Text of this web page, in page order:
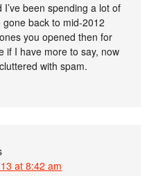
I’ve been spending a lot of
gone back to mid-2012
you opened then for
if I have more to say, now
with spam.
at 8:42 am